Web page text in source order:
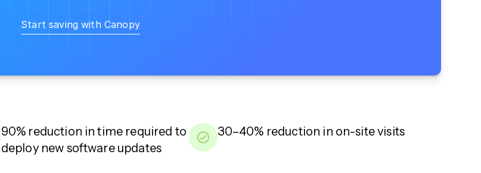
Start saving with Canopy
90% reduction in time required to
deploy new software updates
30–40% reduction in on-site visits